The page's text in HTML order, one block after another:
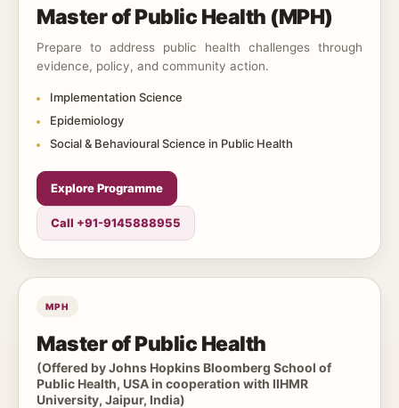
Master of Public Health (MPH)
Prepare to address public health challenges through
evidence, policy, and community action.
Implementation Science
Epidemiology
Social & Behavioural Science in Public Health
Explore Programme
Call +91-9145888955
MPH
Master of Public Health
(Offered by Johns Hopkins Bloomberg School of
Public Health, USA in cooperation with IIHMR
University, Jaipur, India)